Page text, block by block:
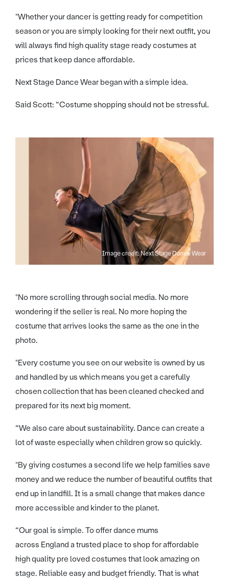
"Whether your dancer is getting ready for competition
season or you are simply looking for their next outfit, you
will always find high quality stage ready costumes at
prices that keep dance affordable.
Next Stage Dance Wear began with a simple idea.
Said Scott: “Costume shopping should not be stressful.
Image credit: Next Stage Dance Wear
"No more scrolling through social media. No more
wondering if the seller is real. No more hoping the
costume that arrives looks the same as the one in the
photo.
"Every costume you see on our website is owned by us
and handled by us which means you get a carefully
chosen collection that has been cleaned checked and
prepared for its next big moment.
“We also care about sustainability. Dance can create a
lot of waste especially when children grow so quickly.
"By giving costumes a second life we help families save
money and we reduce the number of beautiful outfits that
end up in landfill. It is a small change that makes dance
more accessible and kinder to the planet.
“Our goal is simple. To offer dance mums
across England a trusted place to shop for affordable
high quality pre loved costumes that look amazing on
stage. Reliable easy and budget friendly. That is what